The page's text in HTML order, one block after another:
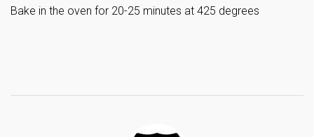
Bake in the oven for 20-25 minutes at 425 degrees